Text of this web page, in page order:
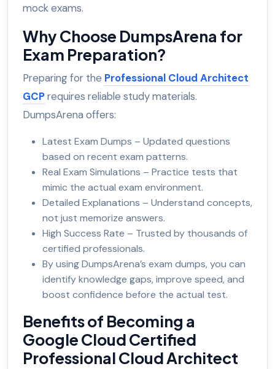
mock exams.
Why Choose DumpsArena for
Exam Preparation?
Preparing for the Professional Cloud Architect
GCPrequires reliable study materials.
DumpsArena offers:
Latest Exam Dumps – Updated questions
based on recent exam patterns.
Real Exam Simulations – Practice tests that
mimic the actual exam environment.
Detailed Explanations – Understand concepts,
not just memorize answers.
High Success Rate – Trusted by thousands of
certified professionals.
By using DumpsArena’s exam dumps, you can
identify knowledge gaps, improve speed, and
boost confidence before the actual test.
Benefits of Becoming a
Google Cloud Certified
Professional Cloud Architect